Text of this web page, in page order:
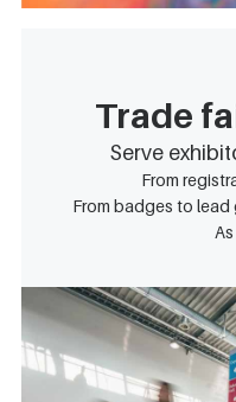
Trade
Serve
From
From badges to lead